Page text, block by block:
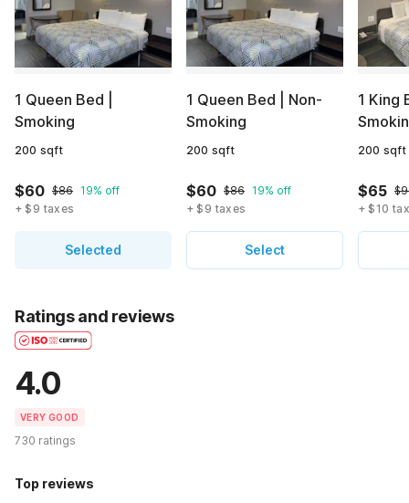
1 Queen Bed |
Smoking
200 sqft
$60 $86 19% off
+ $9 taxes
Selected
1 Queen Bed | Non-
Smoking
200 sqft
$60 $86 19% off
+ $9 taxes
Select
1 King
200 sqft
$65
+ $10
Ratings and reviews
4.0
VERY GOOD
730 ratings
Top reviews